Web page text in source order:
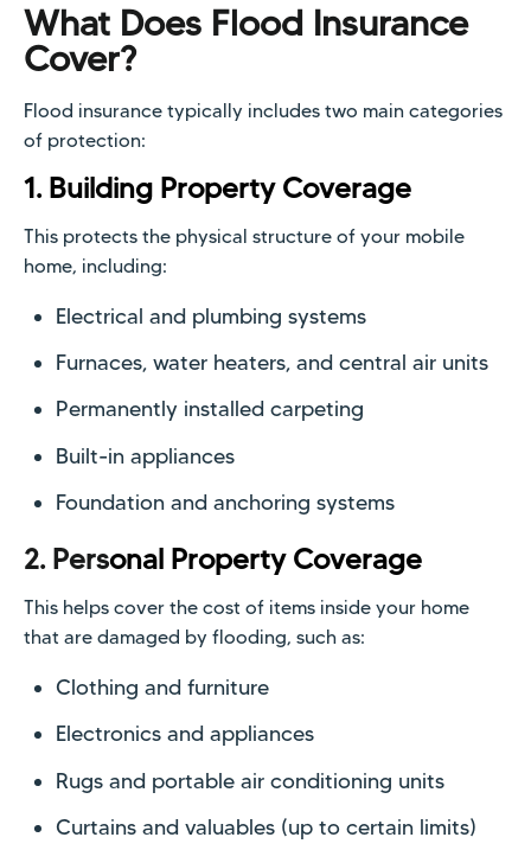
What Does Flood Insurance
Cover?
Flood insurance typically includes two main categories
of protection:
1. Building Property Coverage
This protects the physical structure of your mobile
home, including:
Electrical and plumbing systems
Furnaces, water heaters, and central air units
Permanently installed carpeting
Built-in appliances
Foundation and anchoring systems
2. Personal Property Coverage
This helps cover the cost of items inside your home
that are damaged by flooding, such as:
Clothing and furniture
Electronics and appliances
Rugs and portable air conditioning units
Curtains and valuables (up to certain limits)